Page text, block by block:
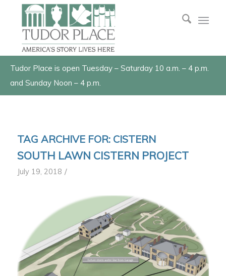
Tudor Place is open Tuesday – Saturday 10 a.m. – 4 p.m.
and Sunday Noon – 4 p.m.
TAG ARCHIVE FOR: CISTERN
SOUTH LAWN CISTERN PROJECT
July 19, 2018 /